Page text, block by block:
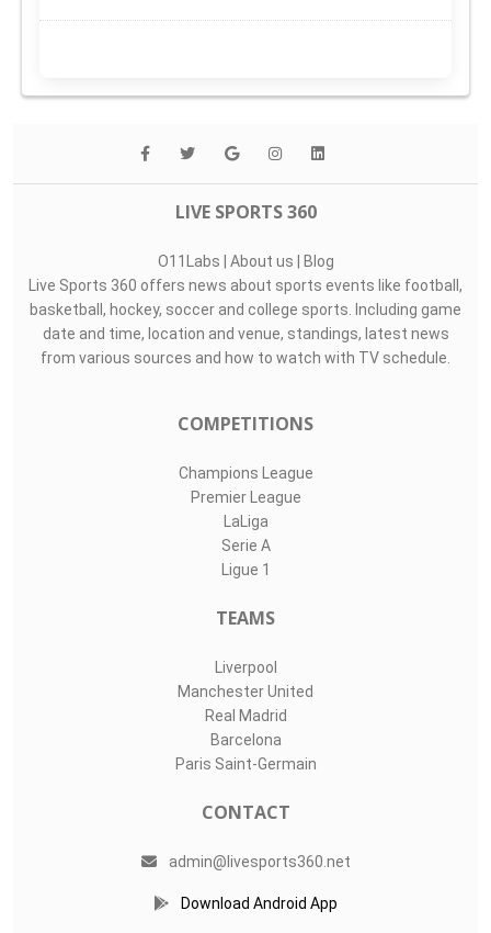
LIVE SPORTS 360
O11Labs | About us | Blog
Live Sports 360 offers news about sports events like football,
basketball, hockey, soccer and college sports. Including game
date and time, location and venue, standings, latest news
from various sources and how to watch with TV schedule.
COMPETITIONS
Champions League
Premier League
LaLiga
Serie A
Ligue 1
TEAMS
Liverpool
Manchester United
Real Madrid
Barcelona
Paris Saint-Germain
CONTACT
admin@livesports360.net
Download Android App